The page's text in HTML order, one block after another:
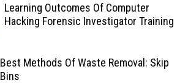
Learning Outcomes Of Computer
Hacking Forensic Investigator Training
Best Methods Of Waste Removal: Skip
Bins